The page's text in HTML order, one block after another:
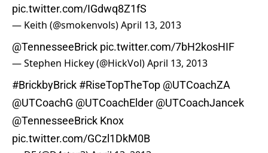
pic.twitter.com/IGdwq8Z1fS
— Keith (@smokenvols)April 13, 2013
@TennesseeBrick pic.twitter.com/7bH2kosHIF
— Stephen Hickey (@HickVol)April 13, 2013
#BrickbyBrick #RiseTopTheTop @UTCoachZA
@UTCoachG @UTCoachElder @UTCoachJancek
@TennesseeBrick Knox
pic.twitter.com/GCzl1DkM0B